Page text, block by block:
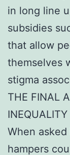
in long line
subsidies
that allow
themselves
stigma
THE FINAL
INEQUALITY
When
hampers